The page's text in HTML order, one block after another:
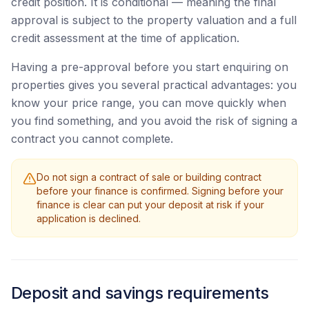
approval is subject to the property valuation and a full
credit assessment at the time of application.
Having a pre-approval before you start enquiring on
properties gives you several practical advantages: you
know your price range, you can move quickly when
you find something, and you avoid the risk of signing a
contract you cannot complete.
Do not sign a contract of sale or building contract
before your finance is confirmed. Signing before your
finance is clear can put your deposit at risk if your
application is declined.
Deposit and savings requirements